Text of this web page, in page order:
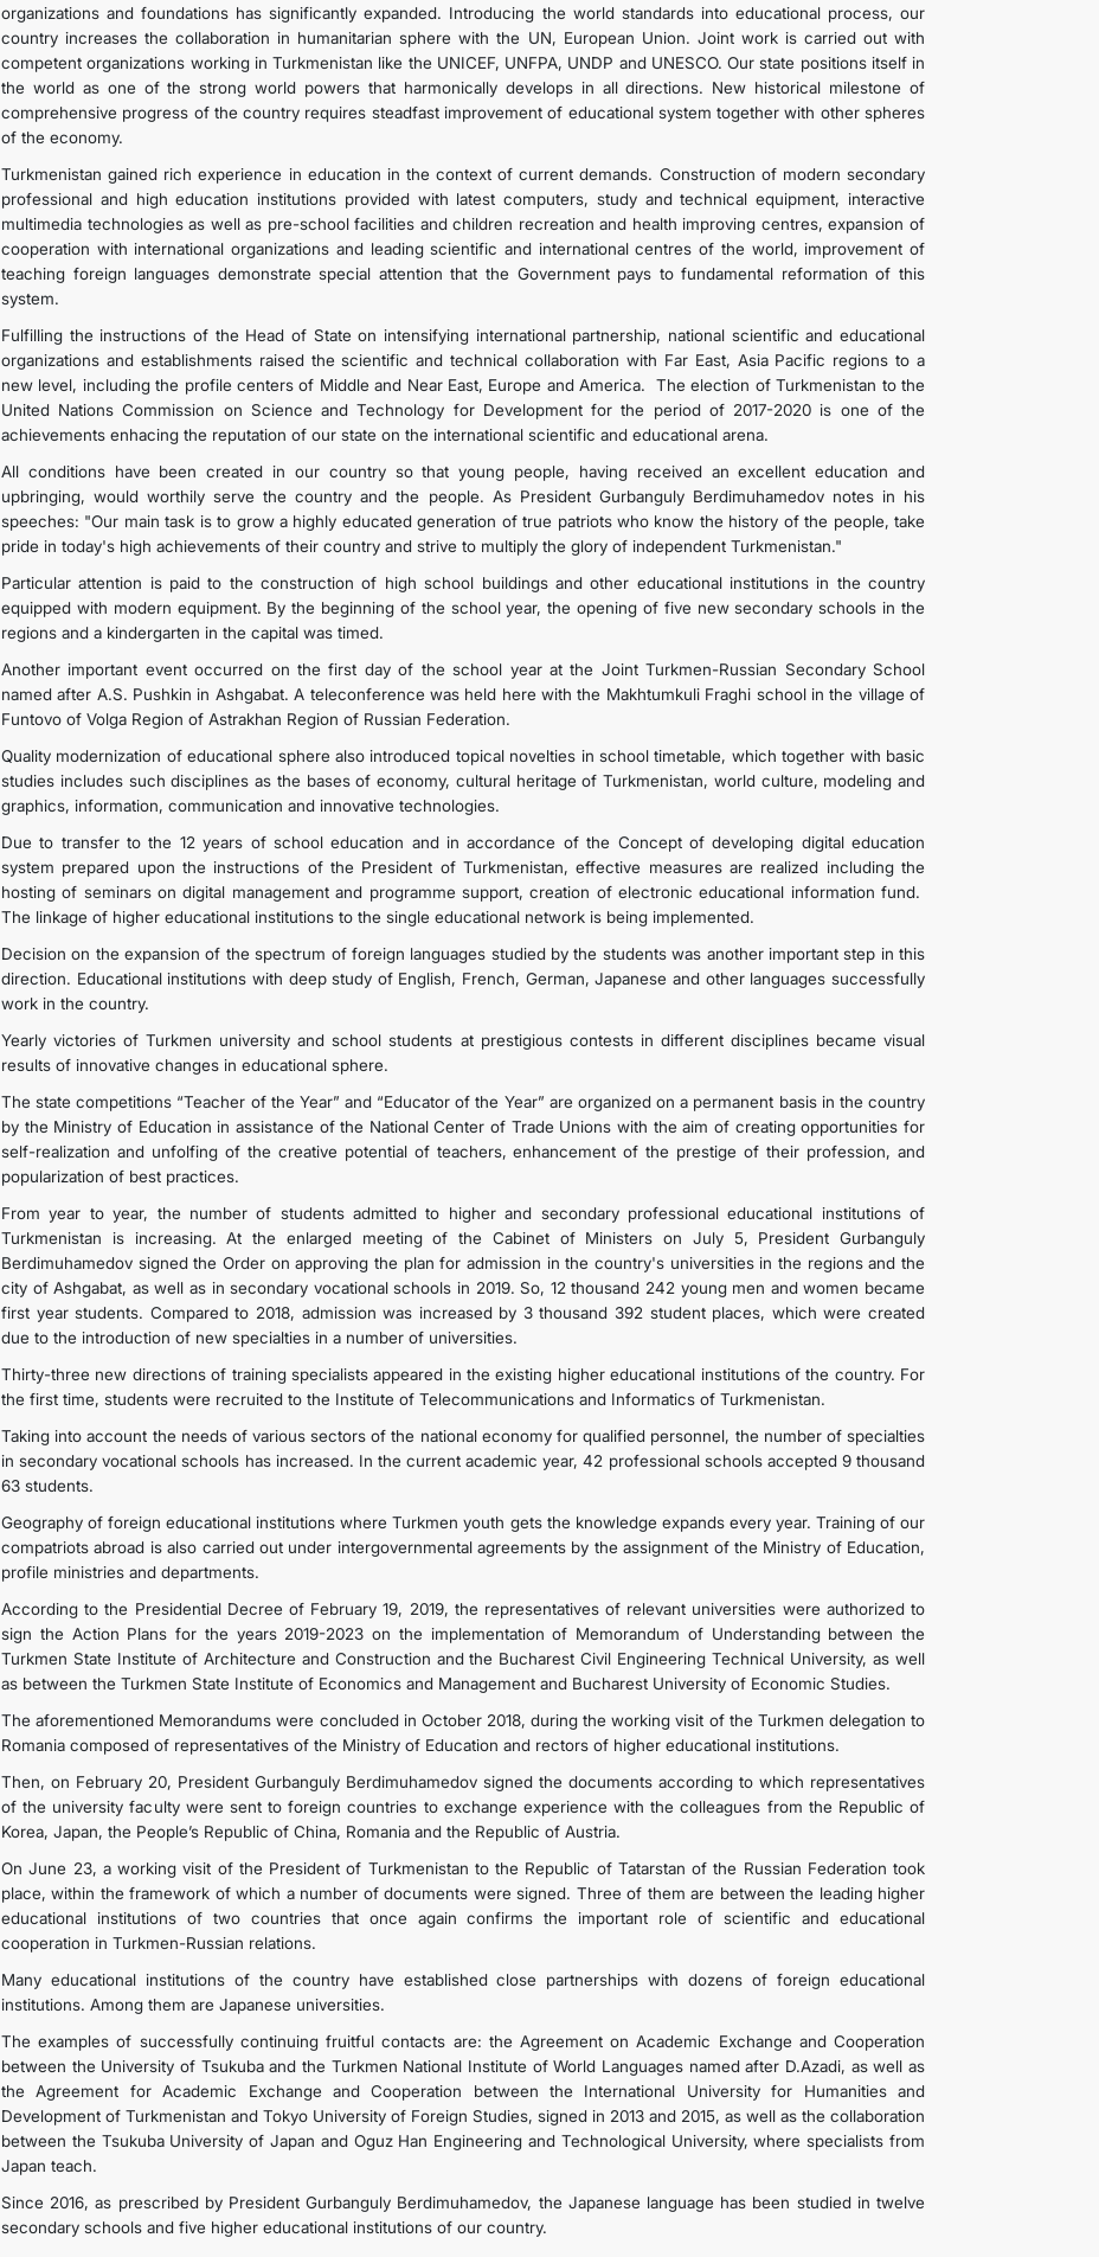
organizations and foundations has significantly expanded. Introducing the world standards into educational process, our
country increases the collaboration in humanitarian sphere with the UN, European Union. Joint work is carried out with
competent organizations working in Turkmenistan like the UNICEF, UNFPA, UNDP and UNESCO. Our state positions itself in
the world as one of the strong world powers that harmonically develops in all directions. New historical milestone of
comprehensive progress of the country requires steadfast improvement of educational system together with other spheres
of the economy.
Turkmenistan gained rich experience in education in the context of current demands. Construction of modern secondary
professional and high education institutions provided with latest computers, study and technical equipment, interactive
multimedia technologies as well as pre-school facilities and children recreation and health improving centres, expansion of
cooperation with international organizations and leading scientific and international centres of the world, improvement of
teaching foreign languages demonstrate special attention that the Government pays to fundamental reformation of this
system.
Fulfilling the instructions of the Head of State on intensifying international partnership, national scientific and educational
organizations and establishments raised the scientific and technical collaboration with Far East, Asia Pacific regions to a
new level, including the profile centers of Middle and Near East, Europe and America. The election of Turkmenistan to the
United Nations Commission on Science and Technology for Development for the period of 2017-2020 is one of the
achievements enhacing the reputation of our state on the international scientific and educational arena.
All conditions have been created in our country so that young people, having received an excellent education and
upbringing, would worthily serve the country and the people. As President Gurbanguly Berdimuhamedov notes in his
speeches: "Our main task is to grow a highly educated generation of true patriots who know the history of the people, take
pride in today's high achievements of their country and strive to multiply the glory of independent Turkmenistan."
Particular attention is paid to the construction of high school buildings and other educational institutions in the country
equipped with modern equipment. By the beginning of the school year, the opening of five new secondary schools in the
regions and a kindergarten in the capital was timed.
Another important event occurred on the first day of the school year at the Joint Turkmen-Russian Secondary School
named after A.S. Pushkin in Ashgabat. A teleconference was held here with the Makhtumkuli Fraghi school in the village of
Funtovo of Volga Region of Astrakhan Region of Russian Federation.
Quality modernization of educational sphere also introduced topical novelties in school timetable, which together with basic
studies includes such disciplines as the bases of economy, cultural heritage of Turkmenistan, world culture, modeling and
graphics, information, communication and innovative technologies.
Due to transfer to the 12 years of school education and in accordance of the Concept of developing digital education
system prepared upon the instructions of the President of Turkmenistan, effective measures are realized including the
hosting of seminars on digital management and programme support, creation of electronic educational information fund.
The linkage of higher educational institutions to the single educational network is being implemented.
Decision on the expansion of the spectrum of foreign languages studied by the students was another important step in this
direction. Educational institutions with deep study of English, French, German, Japanese and other languages successfully
work in the country.
Yearly victories of Turkmen university and school students at prestigious contests in different disciplines became visual
results of innovative changes in educational sphere.
The state competitions “Teacher of the Year” and “Educator of the Year” are organized on a permanent basis in the country
by the Ministry of Education in assistance of the National Center of Trade Unions with the aim of creating opportunities for
self-realization and unfolfing of the creative potential of teachers, enhancement of the prestige of their profession, and
popularization of best practices.
From year to year, the number of students admitted to higher and secondary professional educational institutions of
Turkmenistan is increasing. At the enlarged meeting of the Cabinet of Ministers on July 5, President Gurbanguly
Berdimuhamedov signed the Order on approving the plan for admission in the country's universities in the regions and the
city of Ashgabat, as well as in secondary vocational schools in 2019. So, 12 thousand 242 young men and women became
first year students. Compared to 2018, admission was increased by 3 thousand 392 student places, which were created
due to the introduction of new specialties in a number of universities.
Thirty-three new directions of training specialists appeared in the existing higher educational institutions of the country. For
the first time, students were recruited to the Institute of Telecommunications and Informatics of Turkmenistan.
Taking into account the needs of various sectors of the national economy for qualified personnel, the number of specialties
in secondary vocational schools has increased. In the current academic year, 42 professional schools accepted 9 thousand
63 students.
Geography of foreign educational institutions where Turkmen youth gets the knowledge expands every year. Training of our
compatriots abroad is also carried out under intergovernmental agreements by the assignment of the Ministry of Education,
profile ministries and departments.
According to the Presidential Decree of February 19, 2019, the representatives of relevant universities were authorized to
sign the Action Plans for the years 2019-2023 on the implementation of Memorandum of Understanding between the
Turkmen State Institute of Architecture and Construction and the Bucharest Civil Engineering Technical University, as well
as between the Turkmen State Institute of Economics and Management and Bucharest University of Economic Studies.
The aforementioned Memorandums were concluded in October 2018, during the working visit of the Turkmen delegation to
Romania composed of representatives of the Ministry of Education and rectors of higher educational institutions.
Then, on February 20, President Gurbanguly Berdimuhamedov signed the documents according to which representatives
of the university faculty were sent to foreign countries to exchange experience with the colleagues from the Republic of
Korea, Japan, the People’s Republic of China, Romania and the Republic of Austria.
On June 23, a working visit of the President of Turkmenistan to the Republic of Tatarstan of the Russian Federation took
place, within the framework of which a number of documents were signed. Three of them are between the leading higher
educational institutions of two countries that once again confirms the important role of scientific and educational
cooperation in Turkmen-Russian relations.
Many educational institutions of the country have established close partnerships with dozens of foreign educational
institutions. Among them are Japanese universities.
The examples of successfully continuing fruitful contacts are: the Agreement on Academic Exchange and Cooperation
between the University of Tsukuba and the Turkmen National Institute of World Languages ​​named after D.Azadi, as well as
the Agreement for Academic Exchange and Cooperation between the International University for Humanities and
Development of Turkmenistan and Tokyo University of Foreign Studies, signed in 2013 and 2015, as well as the collaboration
between the Tsukuba University of Japan and Oguz Han Engineering and Technological University, where specialists from
Japan teach.
Since 2016, as prescribed by President Gurbanguly Berdimuhamedov, the Japanese language has been studied in twelve
secondary schools and five higher educational institutions of our country.